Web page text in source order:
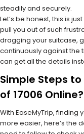
steadily and securely.
Let’s be honest, this is
pull you out of such
dragging your suitcase,
continuously against the
can get all the details
Simple Steps
of 17006 Online?
With EaseMyTrip, finding
more easier, here’s the